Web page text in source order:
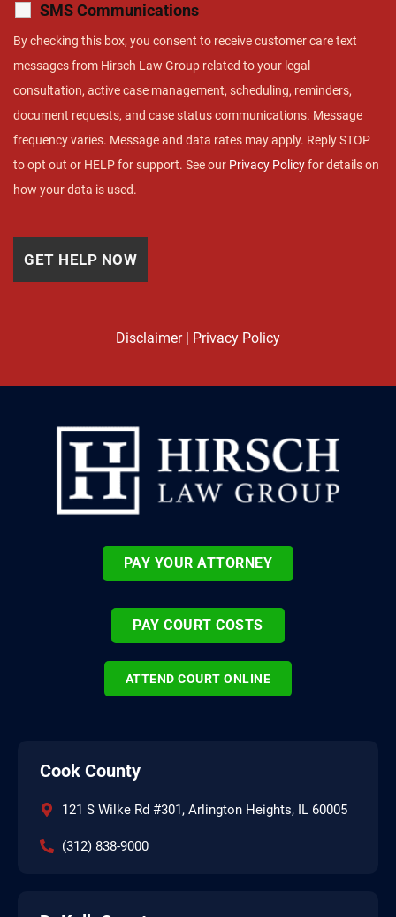
SMS Communications
By checking this box, you consent to receive customer care text
messages from Hirsch Law Group related to your legal
consultation, active case management, scheduling, reminders,
document requests, and case status communications. Message
frequency varies. Message and data rates may apply. Reply STOP
to opt out or HELP for support. See our Privacy Policyfor details on
how your data is used.
Disclaimer| Privacy Policy
PAY YOUR ATTORNEY
PAY COURT COSTS
ATTEND COURT ONLINE
Cook County
121 S Wilke Rd #301, Arlington Heights, IL 60005
(312) 838-9000